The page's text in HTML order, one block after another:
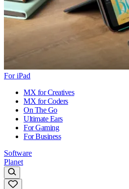
For iPad
MX for Creatives
MX for Coders
On The Go
Ultimate Ears
For Gaming
For Business
Software
Planet